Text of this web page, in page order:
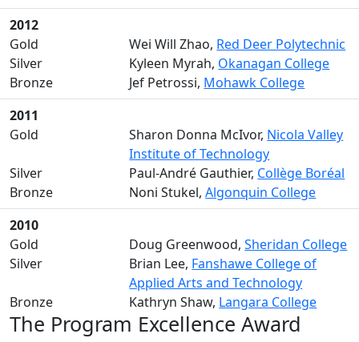
2012
Gold
Wei Will Zhao, Red Deer Polytechnic
Silver
Kyleen Myrah, Okanagan College
Bronze
Jef Petrossi, Mohawk College
2011
Gold
Sharon Donna McIvor, Nicola Valley
Institute of Technology
Silver
Paul-André Gauthier, Collège Boréal
Bronze
Noni Stukel,Algonquin College
2010
Gold
Doug Greenwood,Sheridan College
Silver
Brian Lee, Fanshawe College of
Applied Arts and Technology
Bronze
Kathryn Shaw, Langara College
The Program Excellence Award